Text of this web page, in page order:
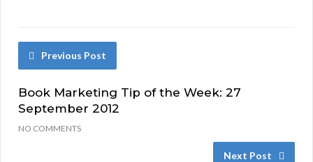
Previous Post
Book Marketing Tip of the Week: 27
September 2012
NO COMMENTS
Next Post